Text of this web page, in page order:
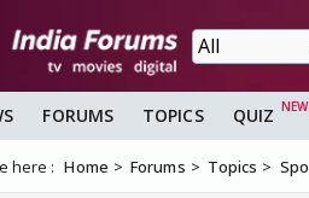
FORUMS TOPICS QUIZ
here : Home Forums Topics